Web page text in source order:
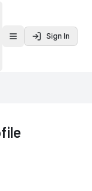
Toggle menu
Sign In